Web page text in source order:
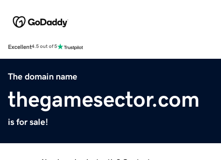
Excellent4.5 out of 5
The domain name
thegamesector.com
is for sale!